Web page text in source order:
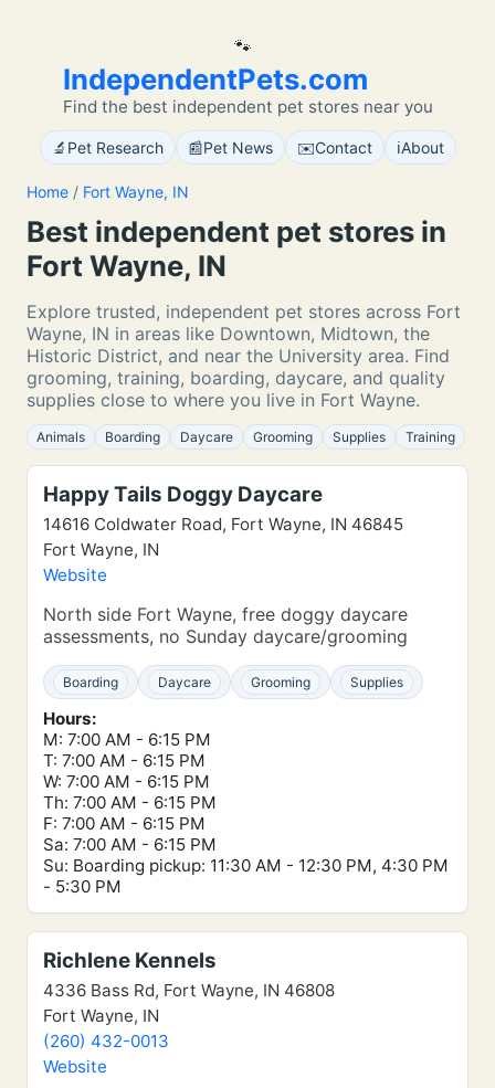
🐾
IndependentPets.com
Find the best independent pet stores near you
🔬 Pet Research 📰Pet News ✉️Contact ℹ️About
Home / Fort Wayne, IN
Best independent pet stores in
Fort Wayne, IN
Explore trusted, independent pet stores across Fort
Wayne, IN in areas like Downtown, Midtown, the
Historic District, and near the University area. Find
grooming, training, boarding, daycare, and quality
supplies close to where you live in Fort Wayne.
Animals Boarding Daycare Grooming Supplies Training
Happy Tails Doggy Daycare
14616 Coldwater Road, Fort Wayne, IN 46845
Fort Wayne, IN
Website
North side Fort Wayne, free doggy daycare
assessments, no Sunday daycare/grooming
Boarding Daycare Grooming Supplies
Hours:
M: 7:00 AM - 6:15 PM
T: 7:00 AM - 6:15 PM
W: 7:00 AM - 6:15 PM
Th: 7:00 AM - 6:15 PM
F: 7:00 AM - 6:15 PM
Sa: 7:00 AM - 6:15 PM
Su: Boarding pickup: 11:30 AM - 12:30 PM, 4:30 PM
- 5:30 PM
Richlene Kennels
4336 Bass Rd, Fort Wayne, IN 46808
Fort Wayne, IN
(260) 432-0013
Website